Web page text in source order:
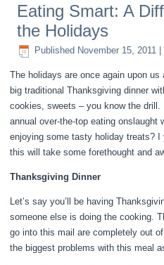
Eating Smart: A
the Holidays
Published November 15, 2011
The holidays are once again upon
big traditional Thanksgiving dinner
cookies, sweets – you know the
annual over-the-top eating onslaught
enjoying some tasty holiday treats?
this will take some forethought and
Thanksgiving Dinner
Let’s say you’ll be having
someone else is doing the cooking.
go into this mail are completely out
the biggest problems with this meal